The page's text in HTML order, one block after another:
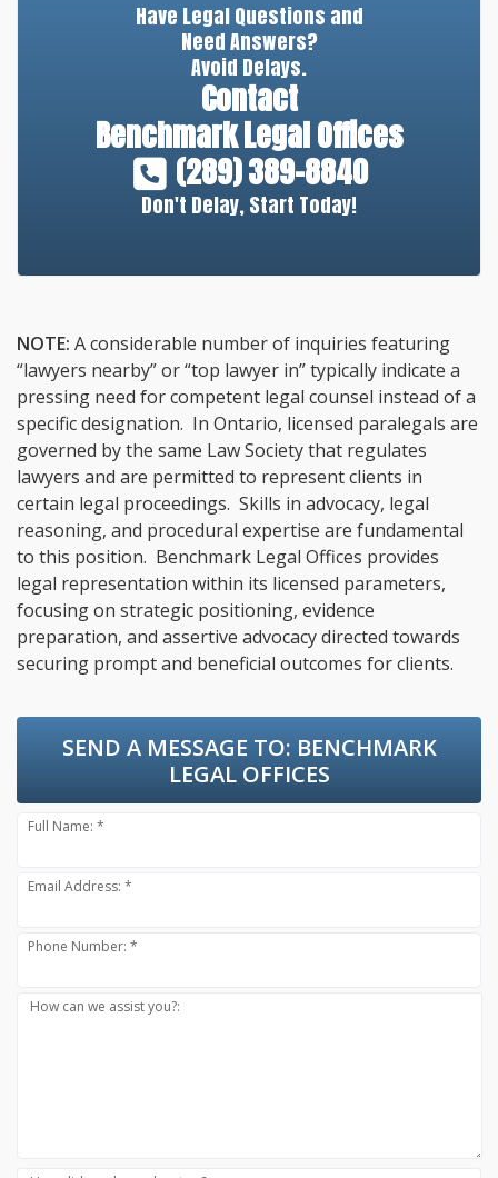
Have Legal Questions and
Need Answers?
Avoid Delays.
Contact
Benchmark Legal Offices
(289) 389-8840
Don't Delay, Start Today!
NOTE: A considerable number of inquiries featuring
“lawyers nearby” or “top lawyer in” typically indicate a
pressing need for competent legal counsel instead of a
specific designation. In Ontario, licensed paralegals are
governed by the same Law Society that regulates
lawyers and are permitted to represent clients in
certain legal proceedings. Skills in advocacy, legal
reasoning, and procedural expertise are fundamental
to this position. Benchmark Legal Offices provides
legal representation within its licensed parameters,
focusing on strategic positioning, evidence
preparation, and assertive advocacy directed towards
securing prompt and beneficial outcomes for clients.
SEND A MESSAGE TO: BENCHMARK
LEGAL OFFICES
Full Name: *
Email Address: *
Phone Number: *
How can we assist you?: